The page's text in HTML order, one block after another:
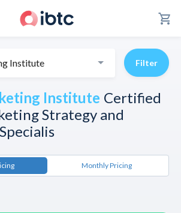
shopping_cart
Institute Filter
Institute Certified
Strategy and
Monthly Pricing